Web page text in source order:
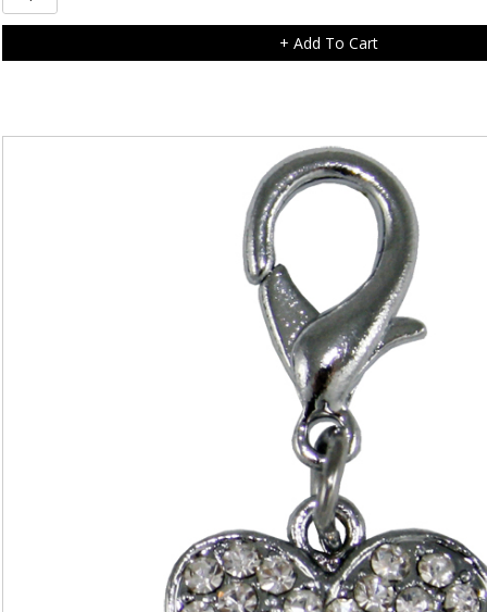
Diamonte
Charm
+ Add To Cart